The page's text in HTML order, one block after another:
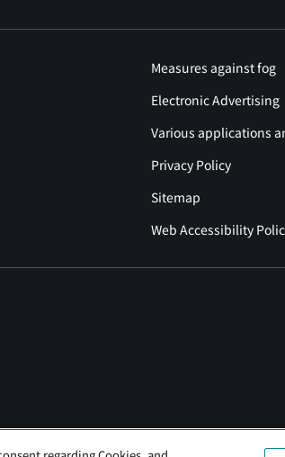
Measures against fog
Electronic Advertising
Various applications
Privacy Policy
Sitemap
Web Accessibility